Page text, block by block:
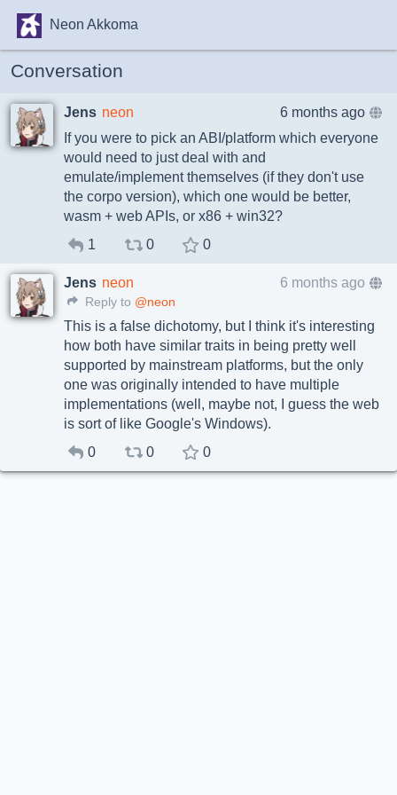
Neon Akkoma
Conversation
Jens neon
6 months ago
If you were to pick an ABI/platform which everyone
would need to just deal with and
emulate/implement themselves (if they don't use
the corpo version), which one would be better,
wasm + web APIs, or x86 + win32?
1
0 0
Jens neon 6 months ago
Reply to @neon
This is a false dichotomy, but I think it's interesting
how both have similar traits in being pretty well
supported by mainstream platforms, but the only
one was originally intended to have multiple
implementations (well, maybe not, I guess the web
is sort of like Google's Windows).
0
0 0